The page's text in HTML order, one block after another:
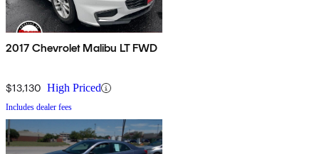
2017 Chevrolet Malibu LT FWD
$13,130 High Priced
Includes dealer fees